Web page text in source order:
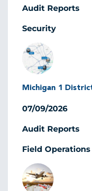
Audit Reports
Security
Image
Michigan 1
07/09/2026
Audit Reports
Field
Image